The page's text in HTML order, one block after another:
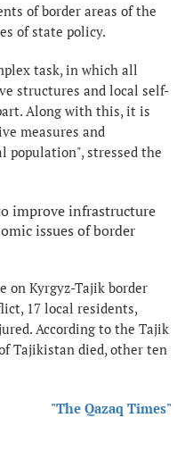
of border areas of the
of state policy.
task, in which all
structures and local self-
Along with this, it is
measures and
population", stressed the
improve infrastructure
issues of border
on Kyrgyz-Tajik border
17 local residents,
According to the Tajik
Tajikistan died, other ten
"The Qazaq Times"